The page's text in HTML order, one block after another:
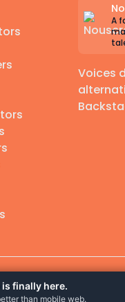
A
Voices
Club. A few lefts, but All
is finally here.
than mobile web.